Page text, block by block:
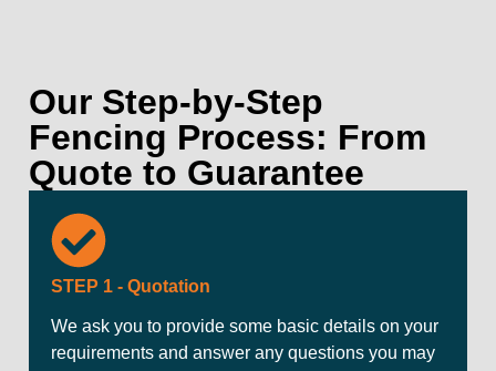
Our Step-by-Step
Fencing Process: From
Quote to Guarantee
STEP 1 - Quotation
We ask you to provide some basic details on your
requirements and answer any questions you may